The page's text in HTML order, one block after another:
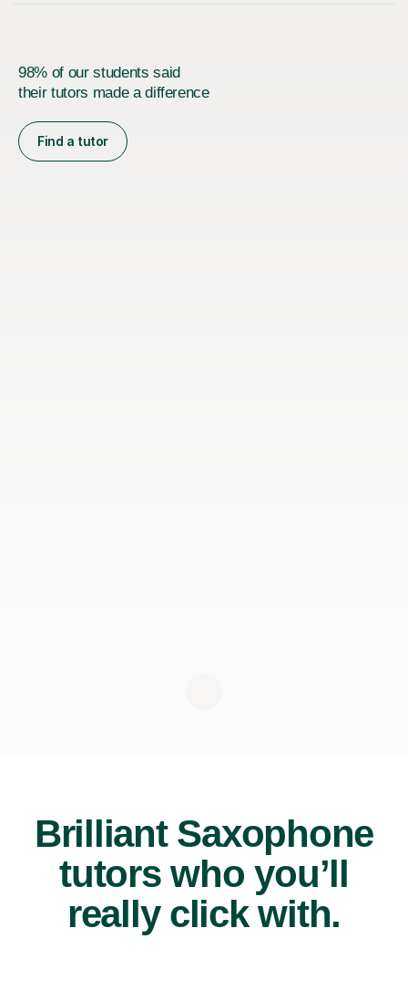
98% of our students said
their tutors made a difference
Find a tutor
Brilliant Saxophone
tutors who you’ll
really click with.